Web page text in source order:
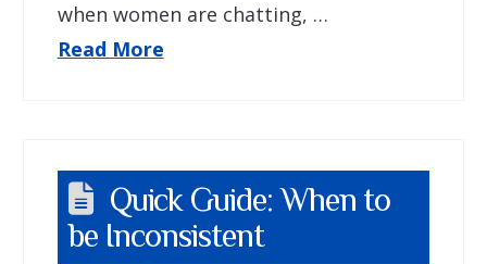
when women are chatting, …
Read More
Quick Guide: When to
be Inconsistent